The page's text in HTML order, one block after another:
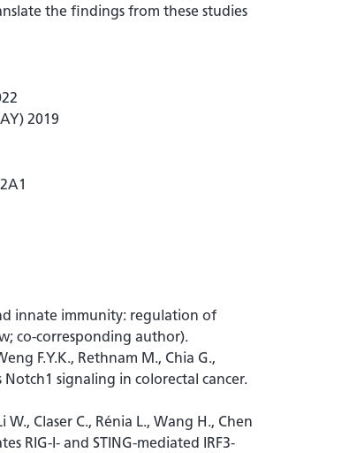
the findings from these studies
2019
innate immunity: regulation of
co-corresponding author).
F.Y.K., Rethnam M., Chia G.,
Notch1 signaling in colorectal cancer.
W., Claser C., Rénia L., Wang H., Chen
RIG-I- and STING-mediated IRF3-